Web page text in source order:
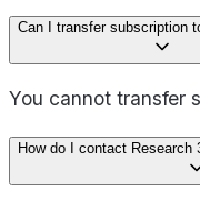
Can I transfer subscription
You cannot transfer
How do I contact